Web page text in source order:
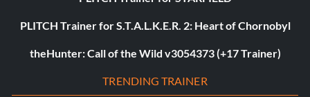
PLITCH Trainer for S.T.A.L.K.E.R. 2: Heart of Chornobyl
theHunter: Call of the Wild v3054373 (+17 Trainer)
TRENDING TRAINER